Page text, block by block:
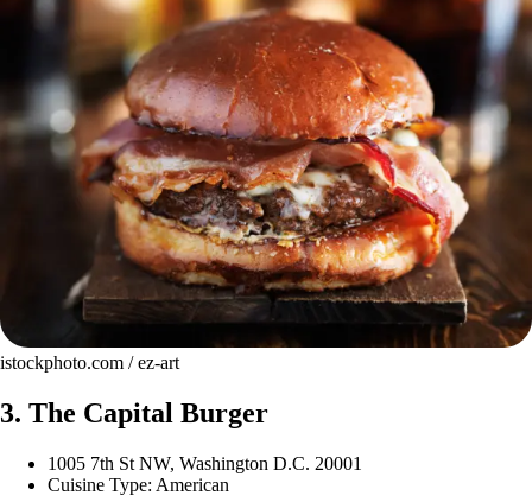
istockphoto.com / ez-art
3. The Capital Burger
1005 7th St NW, Washington D.C. 20001
Cuisine Type: American